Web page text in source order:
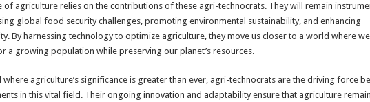
of agriculture relies on the contributions of these agri-technocrats. They will remain
global food security challenges, promoting environmental sustainability, and enhancing
By harnessing technology to optimize agriculture, they move us closer to a world where
a growing population while preserving our planet’s resources.
agriculture’s significance is greater than ever, agri-technocrats are the driving force
in this vital field. Their ongoing innovation and adaptability ensure that agriculture